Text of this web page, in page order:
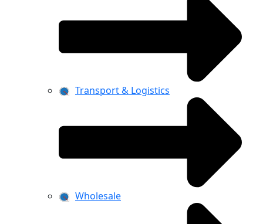
Transport & Logistics
Wholesale